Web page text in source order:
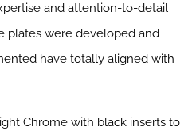
and attention-to-detail
plates were developed and
have totally aligned with
Chrome with black inserts to